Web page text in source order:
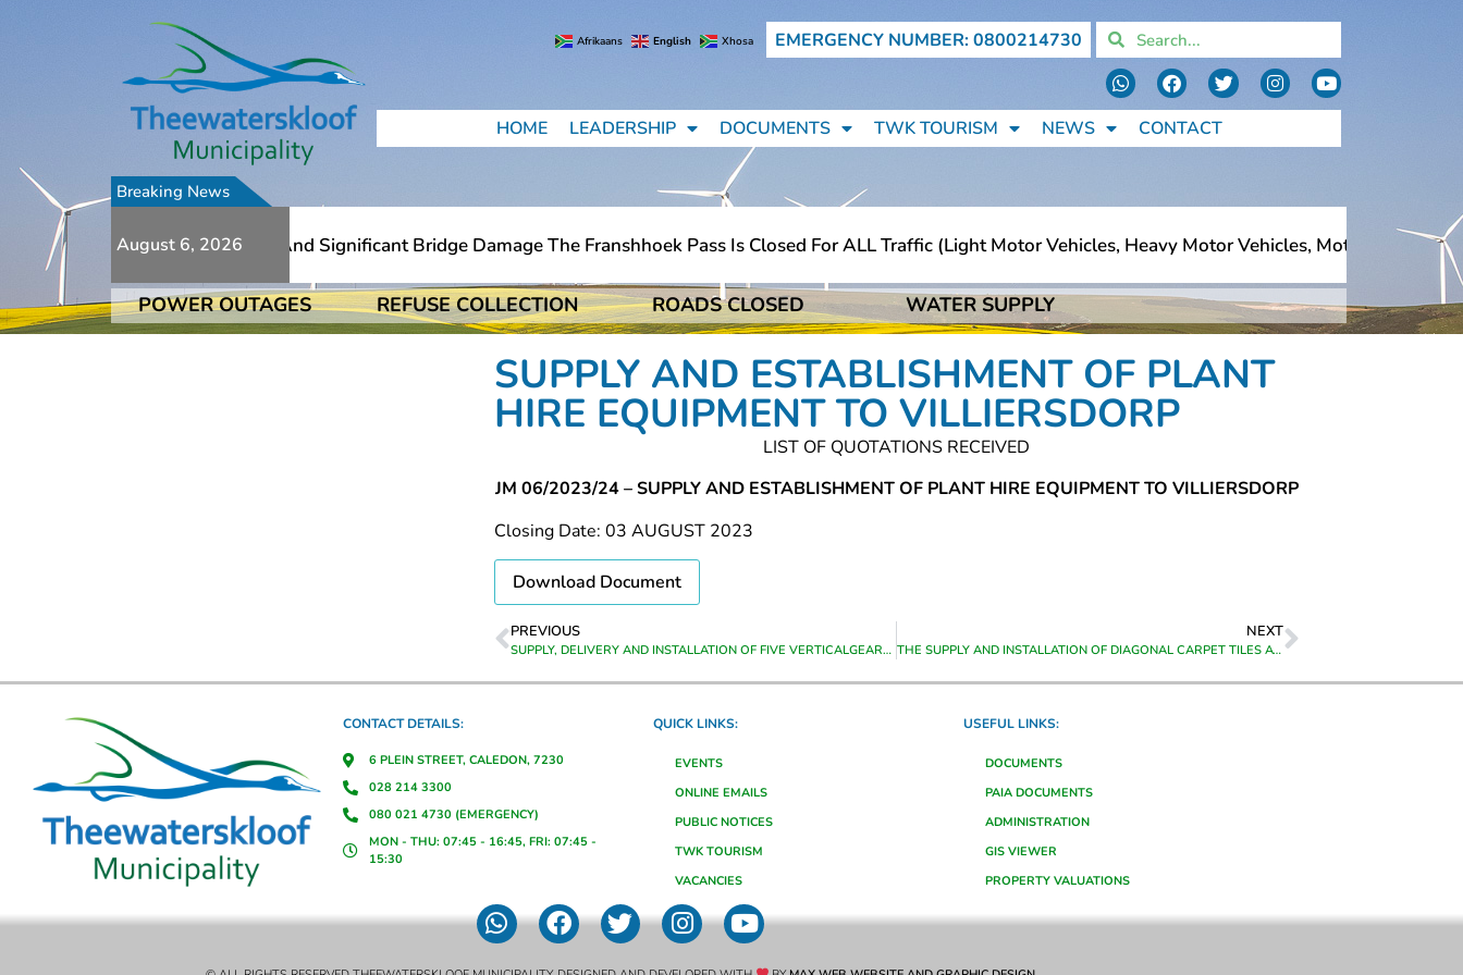
Afrikaans English Xhosa EMERGENCY NUMBER: 0800214730
HOME LEADERSHIP DOCUMENTS TWK TOURISM NEWS CONTACT
Breaking News
August 6, 2026
Numerous Additional Slips And Significant Bridge Damage The Franshhoek Pass Is Closed For ALL Traffic (light Motor Vehicles, Heavy Motor Vehicles, Motorcycles,
Numerous Additional Slips And Significant Bridge Damage The Franshhoek Pass Is Closed For ALL Traffic (light Motor Vehicles, Heavy Motor Vehicles, Motorcycles,
POWER OUTAGES REFUSE COLLECTION ROADS CLOSED WATER SUPPLY
SUPPLY AND ESTABLISHMENT OF PLANT
HIRE EQUIPMENT TO VILLIERSDORP
LIST OF QUOTATIONS RECEIVED
JM 06/2023/24 – SUPPLY AND ESTABLISHMENT OF PLANT HIRE EQUIPMENT TO VILLIERSDORP
Closing Date: 03 AUGUST 2023
Download Document
PREVIOUS
SUPPLY, DELIVERY AND INSTALLATION OF FIVE VERTICALGEARED MOTOR MIXERS (FITTED & COMMISIONED)
NEXT
THE SUPPLY AND INSTALLATION OF DIAGONAL CARPET TILES AT VARIOUS OFFICES AT THE HEAD OFFICE BUILDING OF THEEWATERSKLOOF MUNICIPALITY, CALEDON
CONTACT DETAILS:
6 PLEIN STREET, CALEDON, 7230
028 214 3300
080 021 4730 (EMERGENCY)
MON - THU: 07:45 - 16:45, FRI: 07:45 -
15:30
QUICK LINKS:
EVENTS
ONLINE EMAILS
PUBLIC NOTICES
TWK TOURISM
VACANCIES
USEFUL LINKS:
DOCUMENTS
PAIA DOCUMENTS
ADMINISTRATION
GIS VIEWER
PROPERTY VALUATIONS